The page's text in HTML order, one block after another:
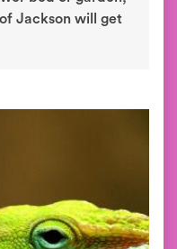
Jackson will get